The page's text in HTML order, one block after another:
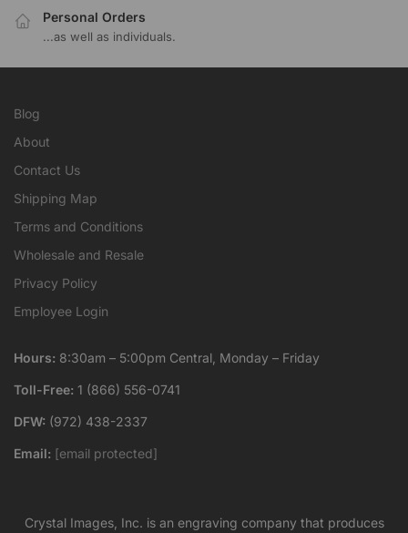
Personal Orders
...as well as individuals.
Blog
About
Contact Us
Shipping Map
Terms and Conditions
Wholesale and Resale
Privacy Policy
Employee Login
Hours: 8:30am – 5:00pm Central, Monday – Friday
Toll-Free: 1 (866) 556-0741
DFW: (972) 438-2337
Email: [email protected]
Crystal Images, Inc. is an engraving company that produces